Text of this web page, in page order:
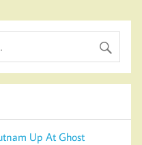
Up At Ghost